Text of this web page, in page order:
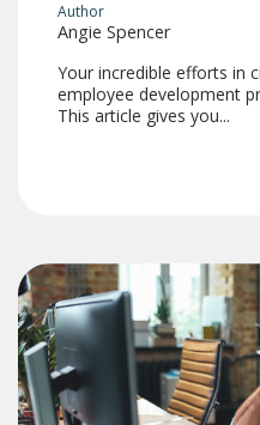
Author
Angie Spencer
Your incredible efforts in
employee development
This article gives you...